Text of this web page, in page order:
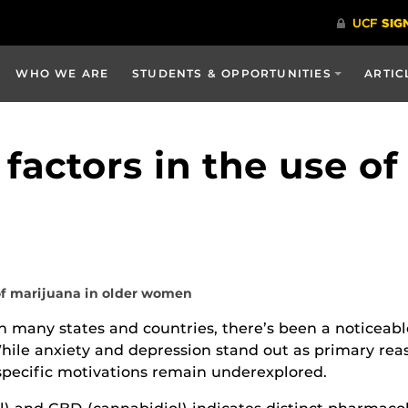
WHO WE ARE STUDENTS & OPPORTUNITIES
in the use
marijuana in older women
states and countries, there’s been a
anxiety and depression stand out as primary
motivations remain underexplored.